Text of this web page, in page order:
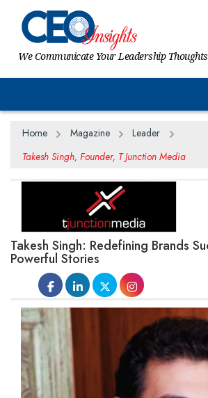
We Communicate Your Leadership Thoughts
Home Magazine
Leader
Takesh Singh, Founder, T Junction Media
Takesh Singh: Redefining Brands
Powerful Stories